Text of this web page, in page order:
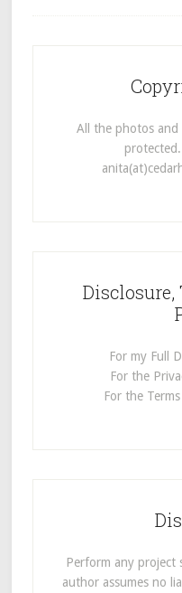
All the photos
Disclosure,
For my Full
For the
For the
Perform any project
author assumes no